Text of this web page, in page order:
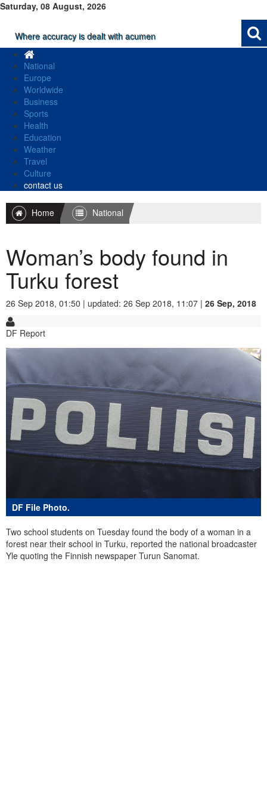
Saturday, 08 August, 2026
Where accuracy is dealt with acumen
National
Europe
Worldwide
Business
Sports
Health
Education
Weather
Travel
Culture
contact us
Home National
Woman’s body found in
Turku forest
26 Sep 2018, 01:50 | updated: 26 Sep 2018, 11:07 | 26 Sep, 2018
DF Report
DF File Photo.
Two school students on Tuesday found the body of a woman in a
forest near their school in Turku, reported the national broadcaster
Yle quoting the Finnish newspaper Turun Sanomat.